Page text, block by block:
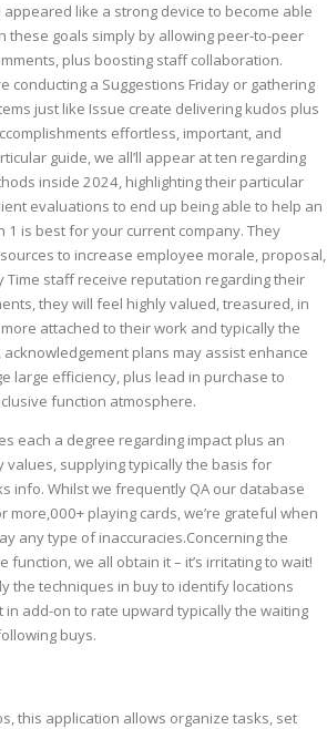
like a strong device to become able
these goals simply by allowing peer-to-peer
plus boosting staff collaboration.
conducting a Suggestions Friday or gathering
just like Issue create delivering kudos plus
effortless, important, and
guide, we all’ll appear at ten regarding
inside 2024, highlighting their particular
evaluations to end up being able to help an
1 is best for your current company. They
to increase employee morale, proposal,
Time staff receive reputation regarding their
they will feel highly valued, treasured, in
attached to their work and typically the
plans may assist enhance
large efficiency, plus lead in purchase to
function atmosphere.
each a degree regarding impact plus an
values, supplying typically the basis for
info. Whilst we frequently QA our database
more,000+ playing cards, we’re grateful when
any type of inaccuracies.Concerning the
function, we all obtain it – it’s irritating to wait!
the techniques in buy to identify locations
in add-on to rate upward typically the waiting
buys.
this application allows organize tasks, set